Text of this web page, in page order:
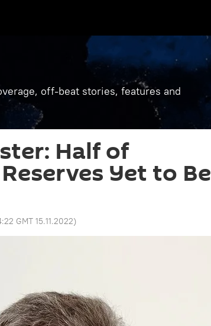
off-beat stories, features and
Half of
Yet to Be
GMT 15.11.2022)